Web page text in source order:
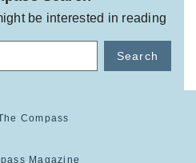
be interested in reading
Search
Compass
Magazine